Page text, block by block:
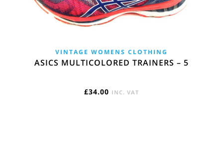
VINTAGE WOMENS CLOTHING
ASICS MULTICOLORED TRAINERS – 5
£34.00 INC. VAT